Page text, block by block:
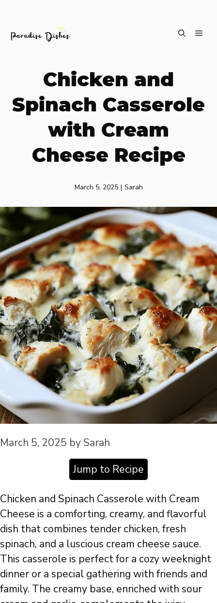
Chicken and
Spinach Casserole
with Cream
Cheese Recipe
March 5, 2025 | Sarah
March 5, 2025 by Sarah
Jump to Recipe
Chicken and Spinach Casserole with Cream
Cheese is a comforting, creamy, and flavorful
dish that combines tender chicken, fresh
spinach, and a luscious cream cheese sauce.
This casserole is perfect for a cozy weeknight
dinner or a special gathering with friends and
family. The creamy base, enriched with sour